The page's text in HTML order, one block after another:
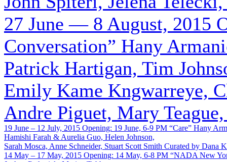
27 June — 8 August, 2015
Conversation” Hany
Patrick Hartigan, Tim
Emily Kame Kngwarreye,
Andre Piguet, Mary
19 June – 12 July, 2015 Opening: 19 June, 6-9 PM “Care” Hany
Hamishi Farah & Aurelia Guo, Helen Johnson,
Sarah Mosca, Anne Schneider, Stuart Scott Smith Curated by Dana
14 May – 17 May, 2015 Opening: 14 May, 6-8 PM “NADA New